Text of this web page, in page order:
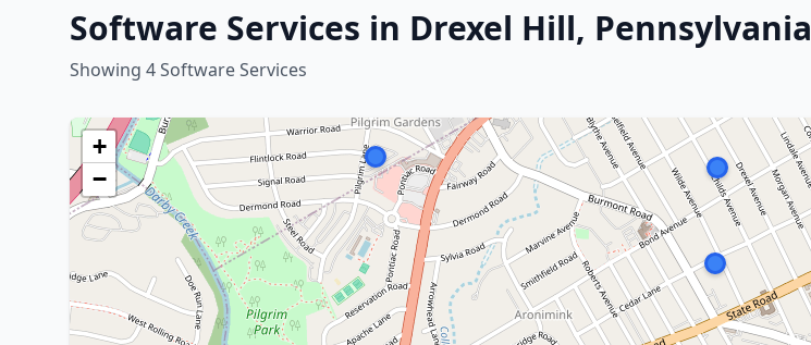
Software Services in Drexel Hill, Pennsylvania
Showing 4 Software Services
+
−